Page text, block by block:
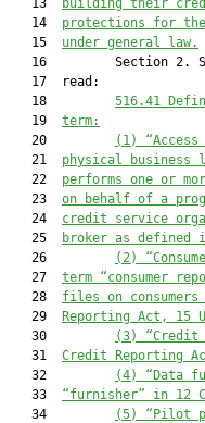
   13
building their
   14
protections for
   15
under general law.
16         Section 2.
   17  read:
   18
516.41
   19
term:
   20
(1)
   21
physical business
   22
performs one or
   23
on behalf of a
   24
credit service
   25
broker as defined
   26
(2)
   27
term “consumer
   28
files on
   29
Reporting Act, 15
   30
(3)
“Credit
   31
Credit Reporting
   32
(4)
“Data
   33
“furnisher” in 12
   34
(5)
“Pilot